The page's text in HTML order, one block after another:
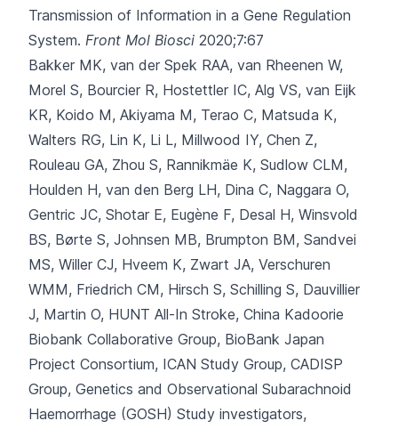
Transmission of Information in a Gene Regulation
System. Front Mol Biosci 2020;7:67
Bakker MK, van der Spek RAA, van Rheenen W,
Morel S, Bourcier R, Hostettler IC, Alg VS, van Eijk
KR, Koido M, Akiyama M, Terao C, Matsuda K,
Walters RG, Lin K, Li L, Millwood IY, Chen Z,
Rouleau GA, Zhou S, Rannikmäe K, Sudlow CLM,
Houlden H, van den Berg LH, Dina C, Naggara O,
Gentric JC, Shotar E, Eugène F, Desal H, Winsvold
BS, Børte S, Johnsen MB, Brumpton BM, Sandvei
MS, Willer CJ, Hveem K, Zwart JA, Verschuren
WMM, Friedrich CM, Hirsch S, Schilling S, Dauvillier
J, Martin O, HUNT All-In Stroke, China Kadoorie
Biobank Collaborative Group, BioBank Japan
Project Consortium, ICAN Study Group, CADISP
Group, Genetics and Observational Subarachnoid
Haemorrhage (GOSH) Study investigators,